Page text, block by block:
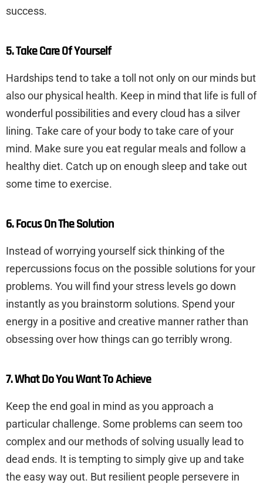
success.
5. Take Care Of Yourself
Hardships tend to take a toll not only on our minds but
also our physical health. Keep in mind that life is full of
wonderful possibilities and every cloud has a silver
lining. Take care of your body to take care of your
mind. Make sure you eat regular meals and follow a
healthy diet. Catch up on enough sleep and take out
some time to exercise.
6. Focus On The Solution
Instead of worrying yourself sick thinking of the
repercussions focus on the possible solutions for your
problems. You will find your stress levels go down
instantly as you brainstorm solutions. Spend your
energy in a positive and creative manner rather than
obsessing over how things can go terribly wrong.
7. What Do You Want To Achieve
Keep the end goal in mind as you approach a
particular challenge. Some problems can seem too
complex and our methods of solving usually lead to
dead ends. It is tempting to simply give up and take
the easy way out. But resilient people persevere in